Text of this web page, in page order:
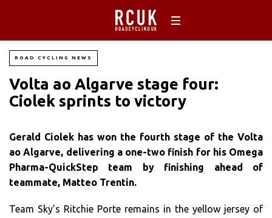
ROAD CYCLING NEWS
Volta ao Algarve stage four:
Ciolek sprints to victory
Gerald Ciolek has won the fourth stage of the Volta
ao Algarve, delivering a one-two finish for his Omega
Pharma-QuickStep team by finishing ahead of
teammate, Matteo Trentin.
Team Sky’s Ritchie Porte remains in the yellow jersey of